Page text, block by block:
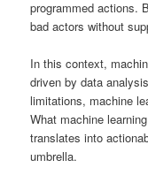
programmed actions.
bad actors without
In this context,
driven by data
limitations, machine
What machine
translates into
umbrella.